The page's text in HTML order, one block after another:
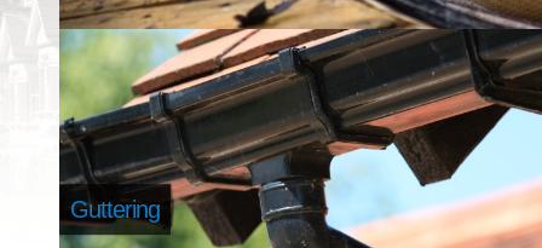
Guttering